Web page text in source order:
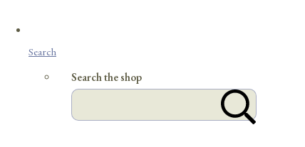
Search
Search the shop